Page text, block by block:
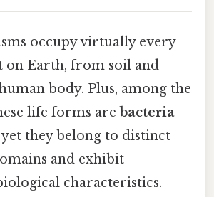
occupy virtually every
on Earth, from soil and
body. Plus, among the
life forms are bacteria
yet they belong to distinct
and exhibit
characteristics.